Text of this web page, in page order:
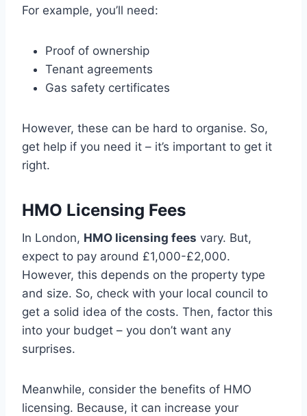
For example, you’ll need:
Proof of ownership
Tenant agreements
Gas safety certificates
However, these can be hard to organise. So,
get help if you need it – it’s important to get it
right.
HMO Licensing Fees
In London, HMO licensing fees vary. But,
expect to pay around £1,000-£2,000.
However, this depends on the property type
and size. So, check with your local council to
get a solid idea of the costs. Then, factor this
into your budget – you don’t want any
surprises.
Meanwhile, consider the benefits of HMO
licensing. Because, it can increase your